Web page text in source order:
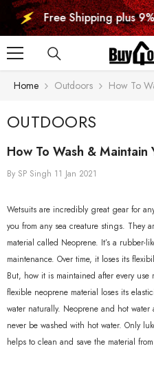
SKIP TO CONTENT
Free Shipping plus 9% off
Home Outdoors How To
OUTDOORS
How To Wash &
By SP Singh 11 Jan 2021
Wetsuits are incredibly great gear for
you from any sea creature stings. They
material called Neoprene. It’s a rubber-
maintenance. Over time, it loses its
But, how it is maintained after every
flexible neoprene material loses its
water naturally. Neoprene and hot
never be washed with hot water. Only
helps to clean and save the material